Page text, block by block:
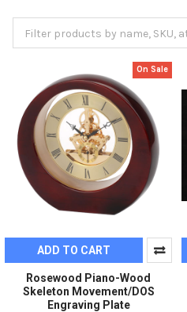
On Sale
ADD TO CART
Rosewood Piano-Wood
Skeleton Movement/DOS
Engraving Plate